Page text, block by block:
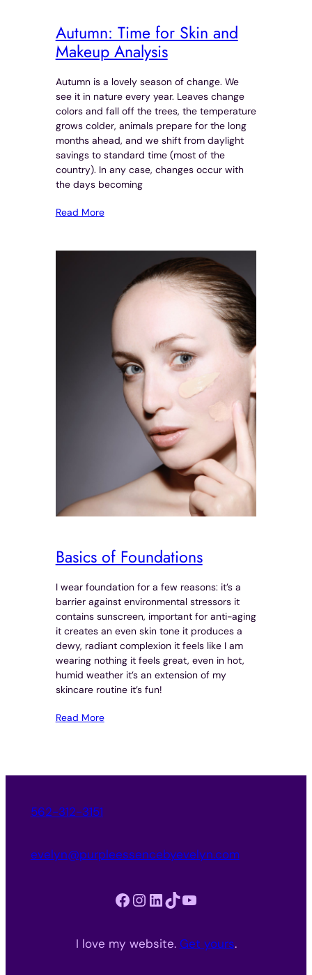
Autumn: Time for Skin and
Makeup Analysis
Autumn is a lovely season of change. We
see it in nature every year. Leaves change
colors and fall off the trees, the temperature
grows colder, animals prepare for the long
months ahead, and we shift from daylight
savings to standard time (most of the
country). In any case, changes occur with
the days becoming
Read More
Basics of Foundations
I wear foundation for a few reasons: it’s a
barrier against environmental stressors it
contains sunscreen, important for anti-aging
it creates an even skin tone it produces a
dewy, radiant complexion it feels like I am
wearing nothing it feels great, even in hot,
humid weather it’s an extension of my
skincare routine it’s fun!
Read More
562-312-3151
evelyn@purpleessencebyevelyn.com
Facebook Instagram LinkedIn TikTok YouTube
I love my website. Get yours.